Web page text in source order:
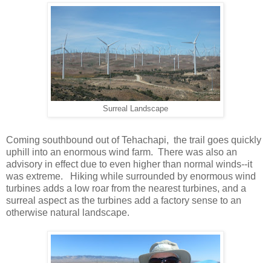
Surreal Landscape
Coming southbound out of Tehachapi, the trail goes quickly
uphill into an enormous wind farm. There was also an
advisory in effect due to even higher than normal winds--it
was extreme. Hiking while surrounded by enormous wind
turbines adds a low roar from the nearest turbines, and a
surreal aspect as the turbines add a factory sense to an
otherwise natural landscape.